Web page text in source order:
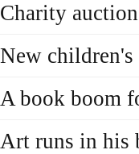
Charity auction
New children's
A book boom
Art runs in his